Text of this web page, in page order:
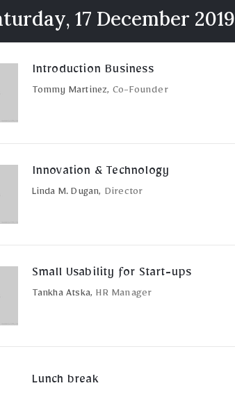
17 December 2019
Introduction Business
Tommy Martinez, Co-Founder
Innovation & Technology
Linda M. Dugan, Director
Small Usability for Start-ups
Tankha Atska, HR Manager
Lunch break